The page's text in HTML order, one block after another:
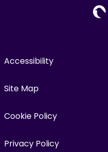
Accessibility
Site Map
Cookie Policy
Privacy Policy